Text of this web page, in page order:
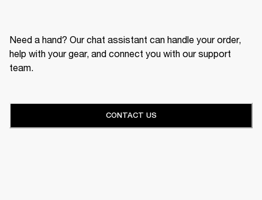
Need a hand? Our chat assistant can handle your order,
help with your gear, and connect you with our support
team.
CONTACT US